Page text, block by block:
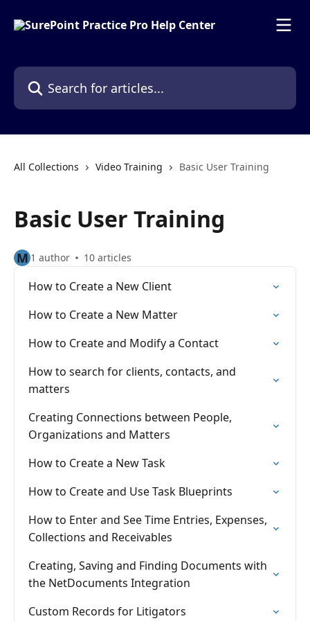
Search for articles...
All Collections Video Training Basic User Training
Basic User Training
M 1 author 10 articles
How to Create a New Client
How to Create a New Matter
How to Create and Modify a Contact
How to search for clients, contacts, and
matters
Creating Connections between People,
Organizations and Matters
How to Create a New Task
How to Create and Use Task Blueprints
How to Enter and See Time Entries, Expenses,
Collections and Receivables
Creating, Saving and Finding Documents with
the NetDocuments Integration
Custom Records for Litigators